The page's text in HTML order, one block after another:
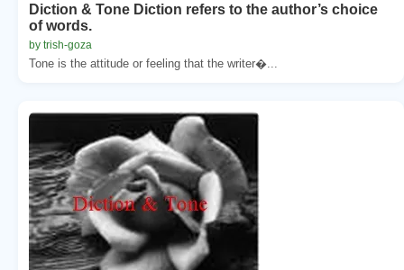
Diction & Tone Diction refers to the author’s choice
of words.
by trish-goza
Tone is the attitude or feeling that the writer�...